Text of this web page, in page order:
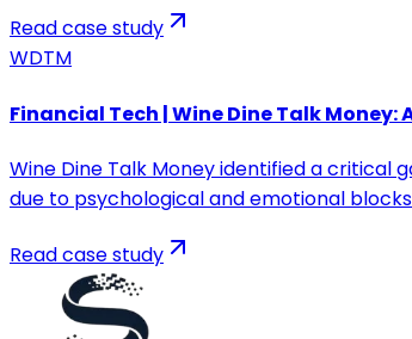
Read case study
WDTM
Financial Tech | Wine Dine Talk
Wine Dine Talk Money identified a critical
due to psychological and emotional
Read case study